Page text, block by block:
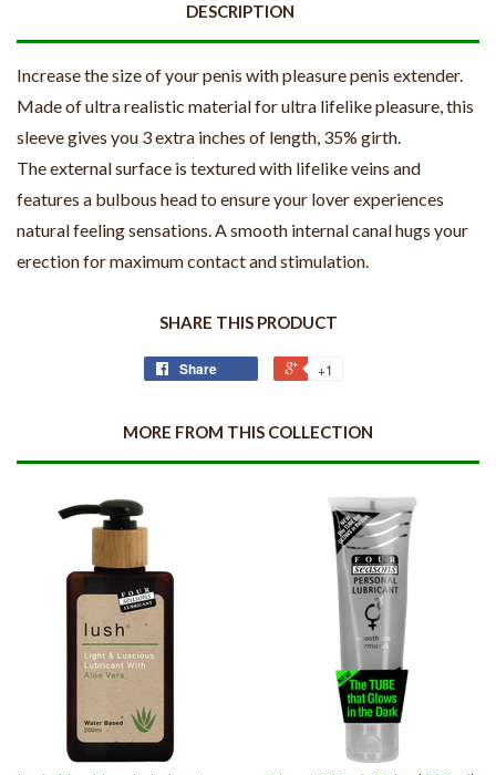
DESCRIPTION
Increase the size of your penis with pleasure penis extender.
Made of ultra realistic material for ultra lifelike pleasure, this
sleeve gives you 3 extra inches of length, 35% girth.
The external surface is textured with lifelike veins and
features a bulbous head to ensure your lover experiences
natural feeling sensations. A smooth internal canal hugs your
erection for maximum contact and stimulation.
SHARE THIS PRODUCT
Share +1
MORE FROM THIS COLLECTION